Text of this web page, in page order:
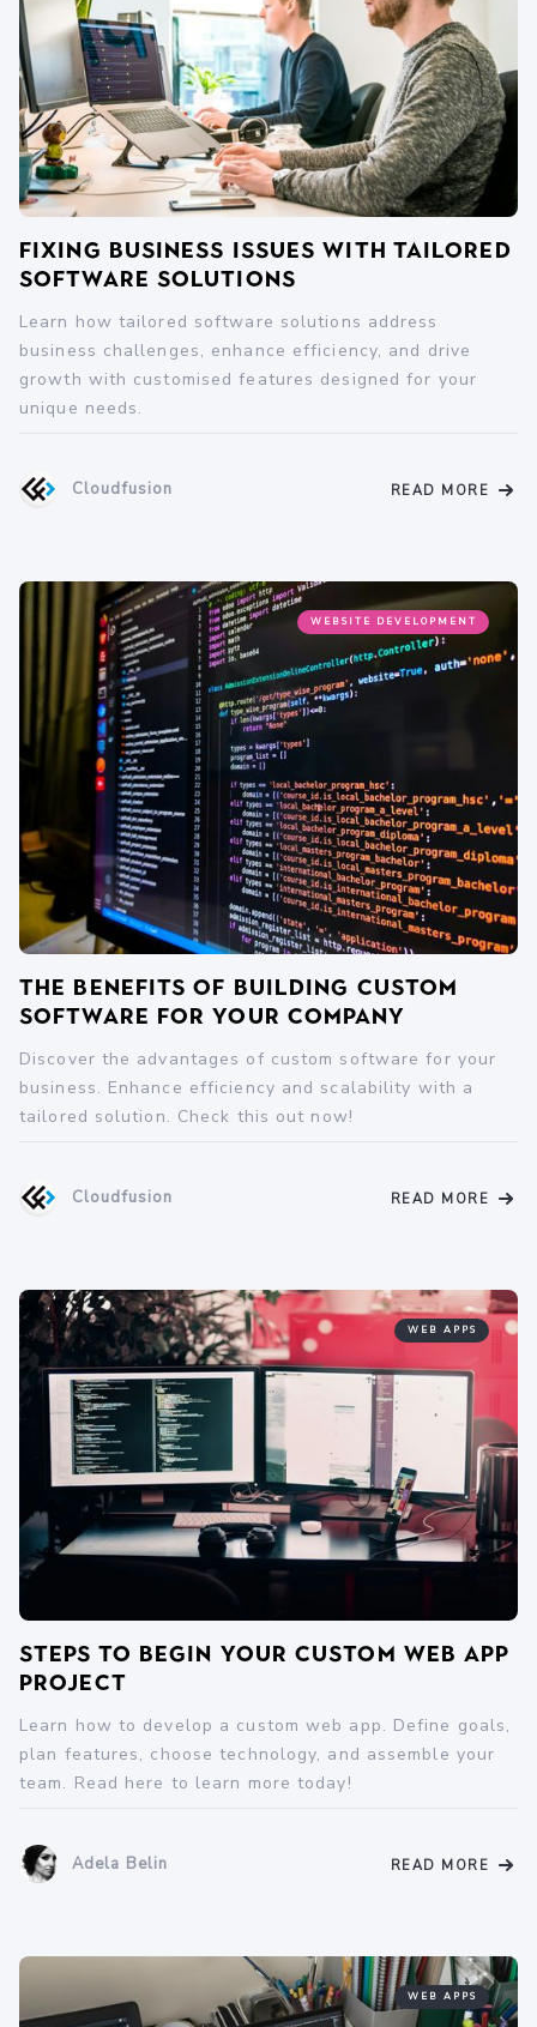
Fixing Business Issues with Tailored
Software Solutions
Learn how tailored software solutions address
business challenges, enhance efficiency, and drive
growth with customised features designed for your
unique needs.
Cloudfusion READ MORE
WEBSITE DEVELOPMENT
The Benefits of Building Custom
Software for Your Company
Discover the advantages of custom software for your
business. Enhance efficiency and scalability with a
tailored solution. Check this out now!
Cloudfusion READ MORE
WEB APPS
Steps to Begin Your Custom Web App
Project
Learn how to develop a custom web app. Define goals,
plan features, choose technology, and assemble your
team. Read here to learn more today!
Adela Belin READ MORE
WEB APPS